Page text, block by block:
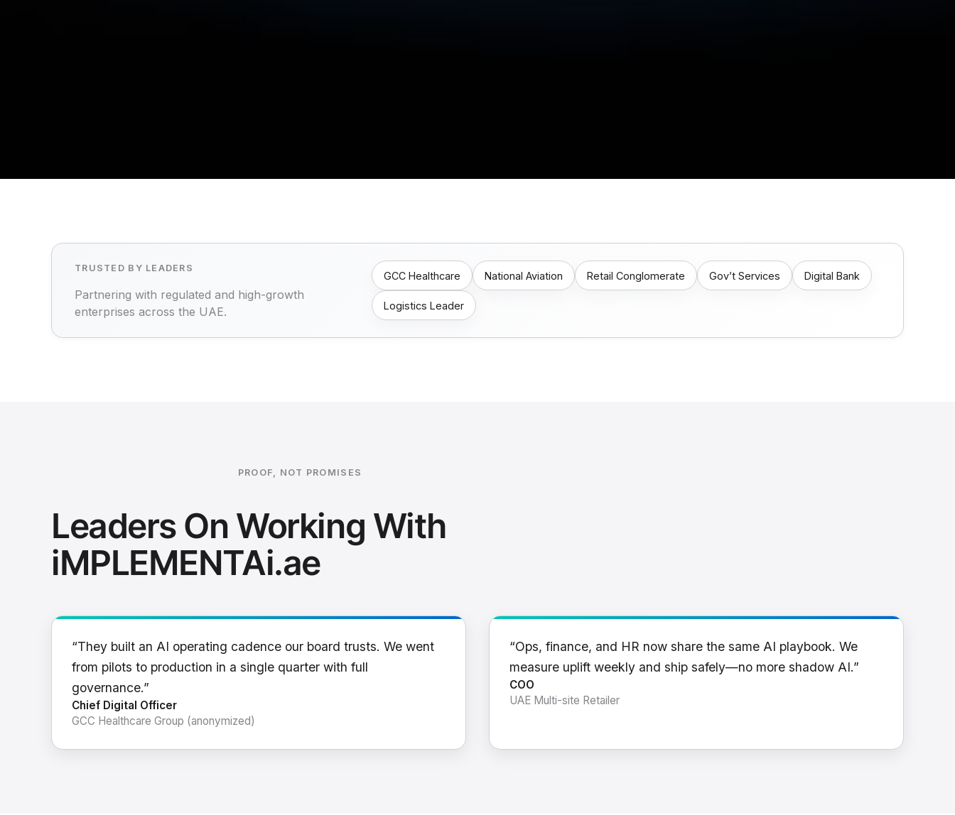
TRUSTED BY LEADERS
Partnering with regulated and high-growth
enterprises across the UAE.
GCC Healthcare National Aviation Retail Conglomerate Gov’t Services Digital Bank
Logistics Leader
PROOF, NOT PROMISES
Leaders On Working With
iMPLEMENTAi.ae
“They built an AI operating cadence our board trusts. We went
from pilots to production in a single quarter with full
governance.”
Chief Digital Officer
GCC Healthcare Group (anonymized)
“Ops, finance, and HR now share the same AI playbook. We
measure uplift weekly and ship safely—no more shadow AI.”
COO
UAE Multi-site Retailer